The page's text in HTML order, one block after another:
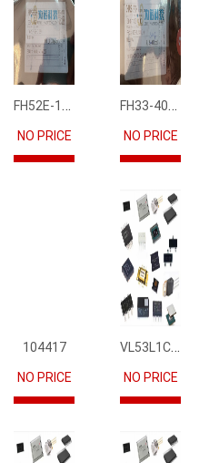
FH52E-15S-0.5SH
NO PRICE
FH33-40S-0.5SH(10)
NO PRICE
104417
NO PRICE
VL53L1CBV0FY1
NO PRICE